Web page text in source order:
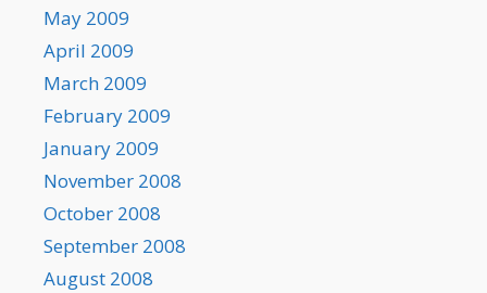
May 2009
April 2009
March 2009
February 2009
January 2009
November 2008
October 2008
September 2008
August 2008